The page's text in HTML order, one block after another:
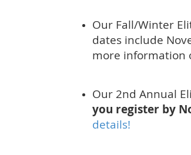
Our Fall/Winter
dates include
more information
Our 2nd Annual
you register by
details!